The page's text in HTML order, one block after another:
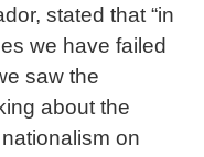
stated that “in
we have failed
saw the
about the
on